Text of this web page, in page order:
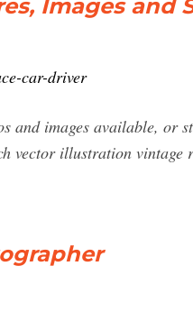
Images and
car-driver
and images available, or
vector illustration